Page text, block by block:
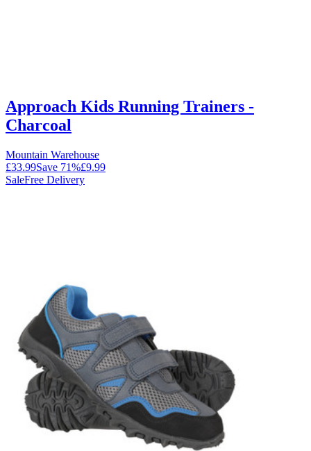
Approach Kids Running Trainers -
Charcoal
Mountain Warehouse
£33.99Save 71%£9.99
SaleFree Delivery